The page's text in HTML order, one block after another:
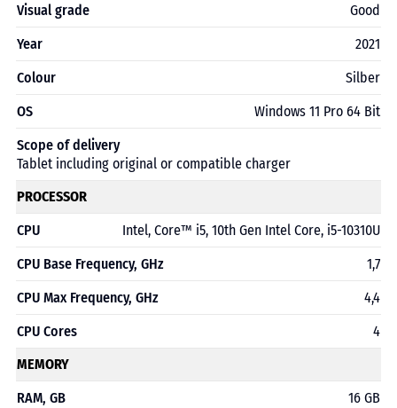
Visual grade
Good
Year
2021
Colour
Silber
OS
Windows 11 Pro 64 Bit
Scope of delivery
Tablet including original or compatible charger
PROCESSOR
CPU
Intel, Core™ i5, 10th Gen Intel Core, i5-10310U
CPU Base Frequency, GHz
1,7
CPU Max Frequency, GHz
4,4
CPU Cores
4
MEMORY
RAM, GB
16 GB